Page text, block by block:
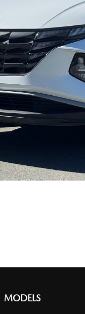
MODELS